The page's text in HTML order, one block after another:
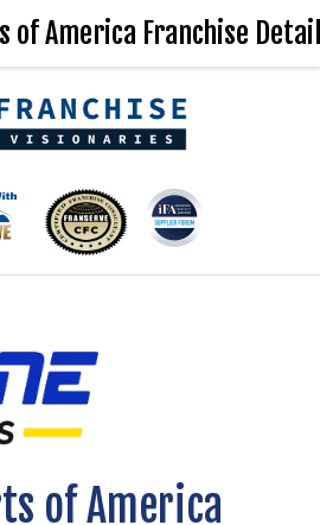
of America
of America Franchise